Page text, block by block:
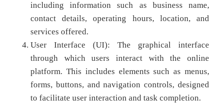
including information such as business name,
contact details, operating hours, location, and
services offered.
User Interface (UI): The graphical interface
through which users interact with the online
platform. This includes elements such as menus,
forms, buttons, and navigation controls, designed
to facilitate user interaction and task completion.